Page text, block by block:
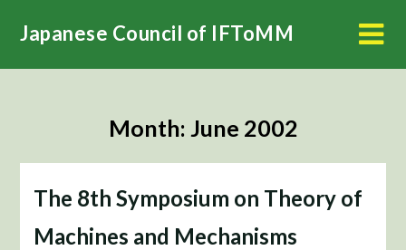
Japanese Council of IFToMM
Month: June 2002
The 8th Symposium on Theory of
Machines and Mechanisms